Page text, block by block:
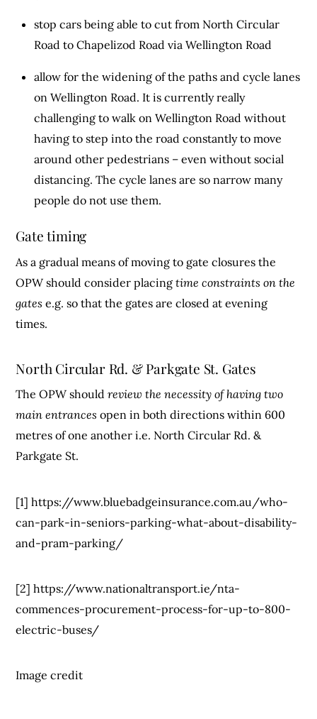
stop cars being able to cut from North Circular
Road to Chapelizod Road via Wellington Road
allow for the widening of the paths and cycle lanes
on Wellington Road. It is currently really
challenging to walk on Wellington Road without
having to step into the road constantly to move
around other pedestrians – even without social
distancing. The cycle lanes are so narrow many
people do not use them.
Gate timing
As a gradual means of moving to gate closures the
OPW should consider placingtime constraints on the
gates e.g. so that the gates are closed at evening
times.
North Circular Rd. & Parkgate St. Gates
The OPW shouldreview the necessity of having two
main entrances open in both directions within 600
metres of one another i.e. North Circular Rd. &
Parkgate St.
[1] https://www.bluebadgeinsurance.com.au/who-
can-park-in-seniors-parking-what-about-disability-
and-pram-parking/
[2] https://www.nationaltransport.ie/nta-
commences-procurement-process-for-up-to-800-
electric-buses/
Image credit